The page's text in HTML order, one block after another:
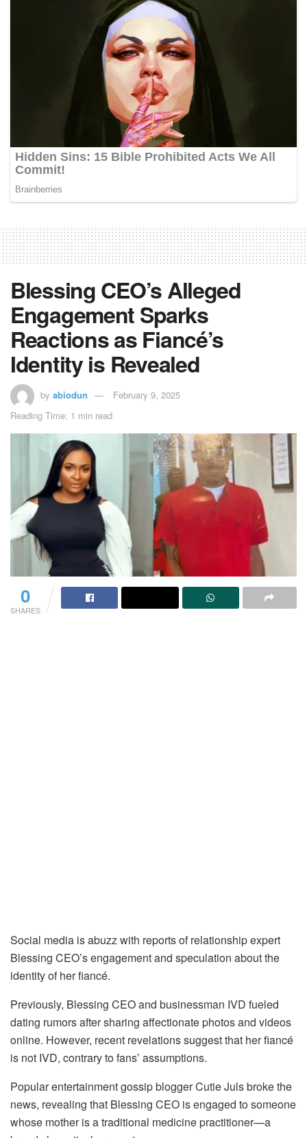
Blessing CEO’s Alleged
Engagement Sparks
Reactions as Fiancé’s
Identity is Revealed
by abiodun
February 9, 2025
Reading Time: 1 min read
0
SHARES
Social media is abuzz with reports of relationship expert
Blessing CEO’s engagement and speculation about the
identity of her fiancé.
Previously, Blessing CEO and businessman IVD fueled
dating rumors after sharing affectionate photos and videos
online. However, recent revelations suggest that her fiancé
is not IVD, contrary to fans’ assumptions.
Popular entertainment gossip blogger Cutie Juls broke the
news, revealing that Blessing CEO is engaged to someone
whose mother is a traditional medicine practitioner—a